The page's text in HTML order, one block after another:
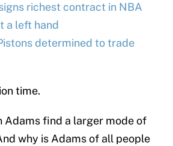
richest contract in NBA
a left hand
determined to trade
time.
Adams find a larger mode of
why is Adams of all people